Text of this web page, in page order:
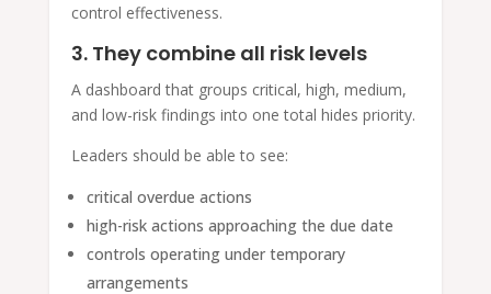
control effectiveness.
3. They combine all risk levels
A dashboard that groups critical, high, medium,
and low-risk findings into one total hides priority.
Leaders should be able to see:
critical overdue actions
high-risk actions approaching the due date
controls operating under temporary
arrangements